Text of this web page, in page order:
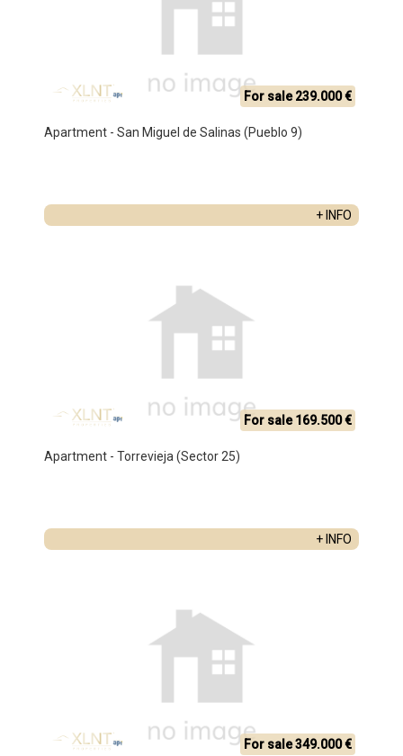
For sale 239.000 €
Apartment - San Miguel de Salinas (Pueblo 9)
+ INFO
For sale 169.500 €
Apartment - Torrevieja (Sector 25)
+ INFO
For sale 349.000 €